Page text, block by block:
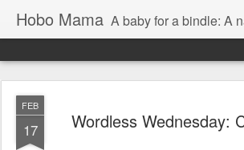
Hobo Mama A baby for a bindle: A natural
FEB
17 Wordless Wednesday: